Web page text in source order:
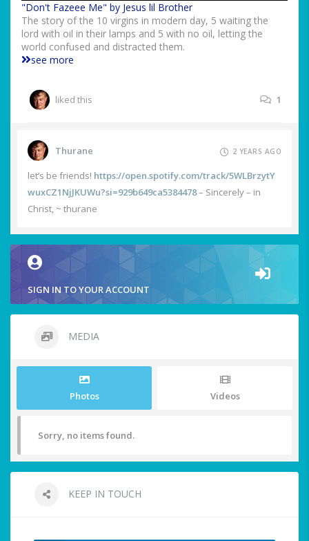
"Don't Fazeee Me" by Jesus lil Brother
The story of the 10 virgins in modern day, 5 waiting the
lord with oil in their lamps and 5 with no oil, letting the
world confused and distracted them.
see more
liked this 1
Thurane 2 YEARS AGO
let’s be friends! https://open.spotify.com/track/5WLBrzytY
wuxCZ1NjJKUWu?si=929b649ca5384478– Sincerely – in
Christ, ~ thurane
SIGN IN TO YOUR ACCOUNT
MEDIA
Photos Videos
Sorry, no items found.
KEEP IN TOUCH